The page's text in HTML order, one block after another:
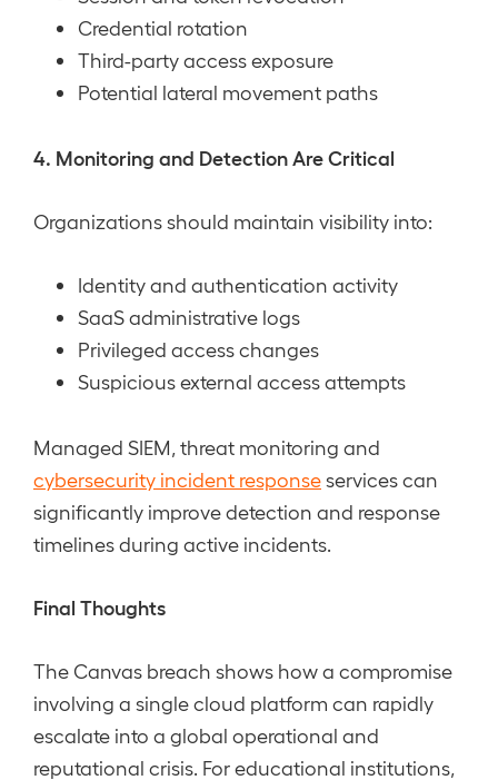
Credential rotation
Third-party access exposure
Potential lateral movement paths
4. Monitoring and Detection Are Critical
Organizations should maintain visibility into:
Identity and authentication activity
SaaS administrative logs
Privileged access changes
Suspicious external access attempts
Managed SIEM, threat monitoring and
cybersecurity incident responseservices can
significantly improve detection and response
timelines during active incidents.
Final Thoughts
The Canvas breach shows how a compromise
involving a single cloud platform can rapidly
escalate into a global operational and
reputational crisis. For educational institutions,